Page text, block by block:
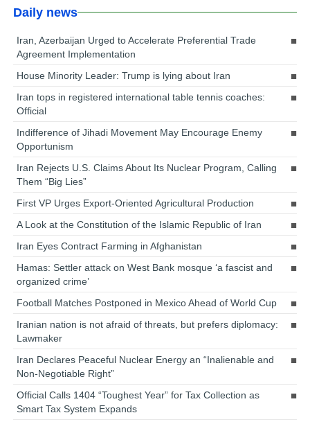
Daily news
Iran, Azerbaijan Urged to Accelerate Preferential Trade
Agreement Implementation
House Minority Leader: Trump is lying about Iran
Iran tops in registered international table tennis coaches:
Official
Indifference of Jihadi Movement May Encourage Enemy
Opportunism
Iran Rejects U.S. Claims About Its Nuclear Program, Calling
Them “Big Lies”
First VP Urges Export-Oriented Agricultural Production
A Look at the Constitution of the Islamic Republic of Iran
Iran Eyes Contract Farming in Afghanistan
Hamas: Settler attack on West Bank mosque ‘a fascist and
organized crime’
Football Matches Postponed in Mexico Ahead of World Cup
Iranian nation is not afraid of threats, but prefers diplomacy:
Lawmaker
Iran Declares Peaceful Nuclear Energy an “Inalienable and
Non-Negotiable Right”
Official Calls 1404 “Toughest Year” for Tax Collection as
Smart Tax System Expands